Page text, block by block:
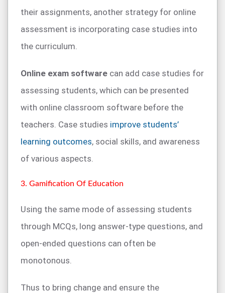
their assignments, another strategy for online
assessment is incorporating case studies into
the curriculum.
Online exam software can add case studies for
assessing students, which can be presented
with online classroom software before the
teachers. Case studies improve students’
learning outcomes, social skills, and awareness
of various aspects.
3. Gamification Of Education
Using the same mode of assessing students
through MCQs, long answer-type questions, and
open-ended questions can often be
monotonous.
Thus to bring change and ensure the